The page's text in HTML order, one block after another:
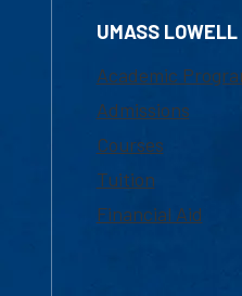
UMASS
Academic
Admissions
Courses
Tuition
Financial Aid